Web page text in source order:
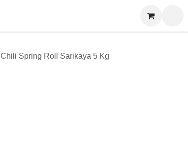
Chili Spring Roll Sarikaya 5 Kg